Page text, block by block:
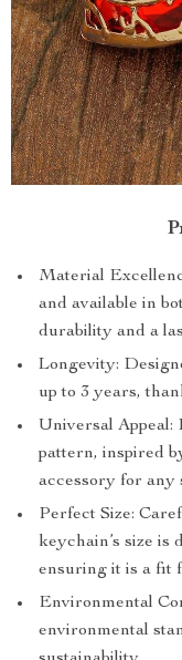
Material
and available in
durability and a
Longevity:
up to 3 years,
Universal Appeal:
pattern, inspired
accessory for any
Perfect Size:
keychain’s size is
ensuring it is a fit
Environmental
environmental